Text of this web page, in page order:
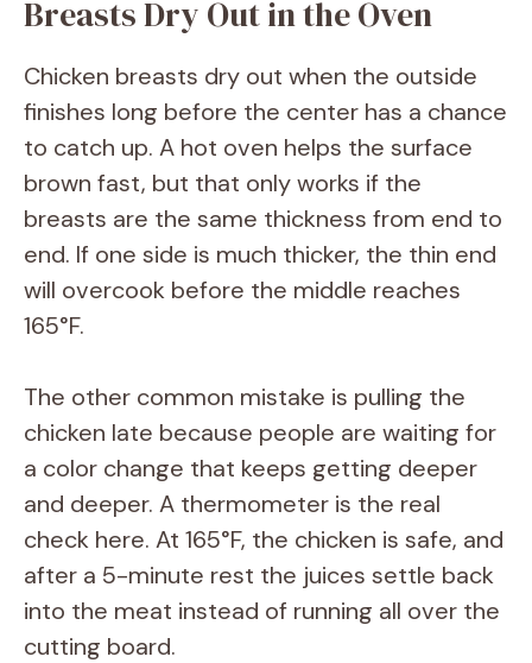
Breasts Dry Out in the Oven
Chicken breasts dry out when the outside
finishes long before the center has a chance
to catch up. A hot oven helps the surface
brown fast, but that only works if the
breasts are the same thickness from end to
end. If one side is much thicker, the thin end
will overcook before the middle reaches
165°F.
The other common mistake is pulling the
chicken late because people are waiting for
a color change that keeps getting deeper
and deeper. A thermometer is the real
check here. At 165°F, the chicken is safe, and
after a 5-minute rest the juices settle back
into the meat instead of running all over the
cutting board.